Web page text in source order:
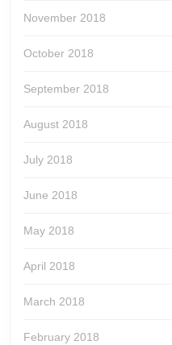
November 2018
October 2018
September 2018
August 2018
July 2018
June 2018
May 2018
April 2018
March 2018
February 2018